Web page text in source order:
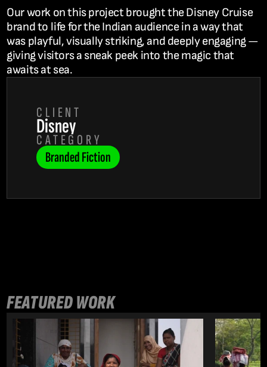
Our work on this project brought the Disney Cruise
brand to life for the Indian audience in a way that
was playful, visually striking, and deeply engaging —
giving visitors a sneak peek into the magic that
awaits at sea.
CLIENT
Disney
CATEGORY
Branded Fiction
FEATURED WORK